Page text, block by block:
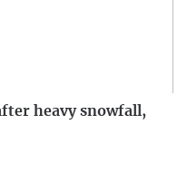
heavy snowfall,